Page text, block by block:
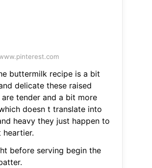
buttermilk recipe is a bit
delicate these raised
tender and a bit more
doesn t translate into
heavy they just happen to
heartier.
before serving begin the